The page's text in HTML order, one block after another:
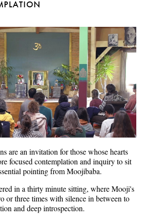
are an invitation for those whose hearts
focused contemplation and inquiry to sit
pointing from Moojibaba.
in a thirty minute sitting, where Mooji's
or three times with silence in between to
and deep introspection.